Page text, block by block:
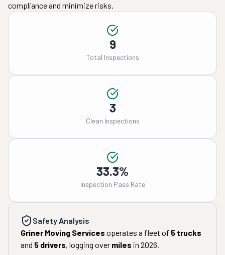
compliance and minimize risks.
9
Total Inspections
3
Clean Inspections
33.3%
Inspection Pass Rate
Safety Analysis
Griner Moving Services operates a fleet of 5 trucks
and 5 drivers, logging over miles in 2026.